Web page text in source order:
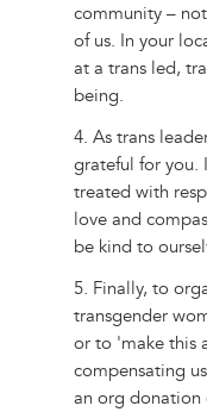
community –
of us. In your
at a trans led,
being.
4. As trans
grateful for you.
treated with
love and
be kind to
5. Finally, to
transgender
or to 'make this
compensating
an org donation